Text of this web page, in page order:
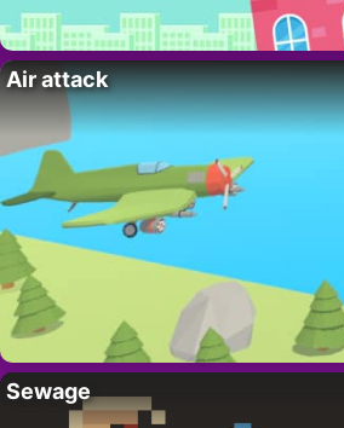
Air attack
Sewage